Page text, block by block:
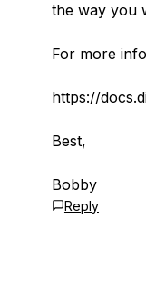
the way you
For more
https://
Best,
Bobby
Reply